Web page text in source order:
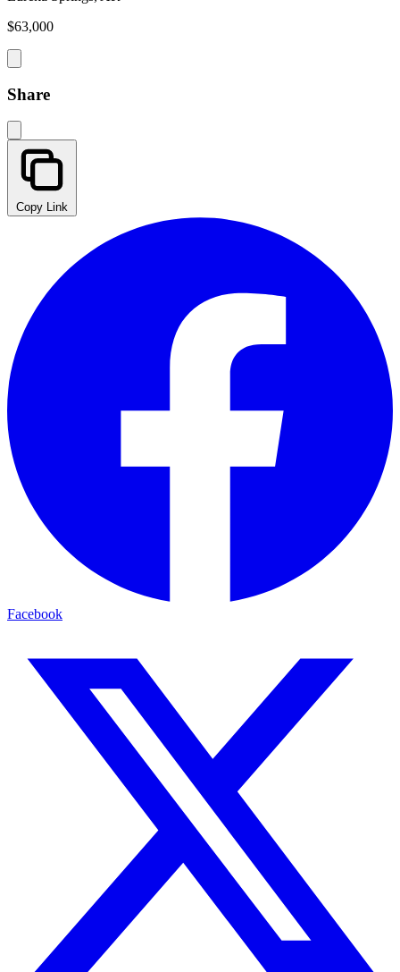
$63,000
Share
Copy Link
Facebook